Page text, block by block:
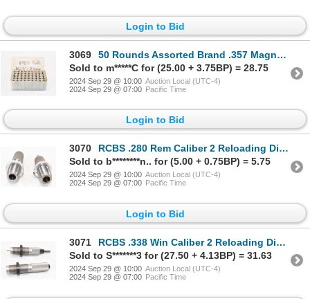
Login to Bid
3069
50 Rounds Assorted Brand .357 Magnum HP Ammunition
Sold to m*****C for (25.00 + 3.75BP) = 28.75
2024 Sep 29 @ 10:00 Auction Local (UTC-4)
2024 Sep 29 @ 07:00 Pacific Time
Login to Bid
3070
RCBS .280 Rem Caliber 2 Reloading Dies In Box
Sold to b********n.. for (5.00 + 0.75BP) = 5.75
2024 Sep 29 @ 10:00 Auction Local (UTC-4)
2024 Sep 29 @ 07:00 Pacific Time
Login to Bid
3071
RCBS .338 Win Caliber 2 Reloading Dies In Box
Sold to S*******3 for (27.50 + 4.13BP) = 31.63
2024 Sep 29 @ 10:00 Auction Local (UTC-4)
2024 Sep 29 @ 07:00 Pacific Time